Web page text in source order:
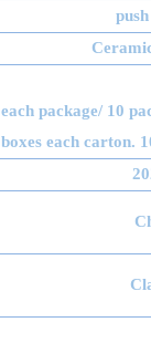
1
each package/ 10
boxes each carton.